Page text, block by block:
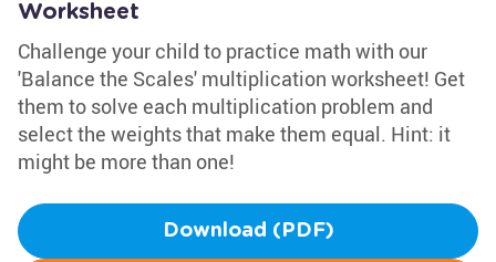
Worksheet
Challenge your child to practice math with our
'Balance the Scales' multiplication worksheet! Get
them to solve each multiplication problem and
select the weights that make them equal. Hint: it
might be more than one!
Download (PDF)